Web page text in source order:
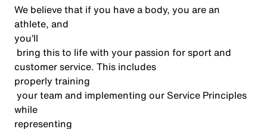
We believe that if you have a body, you are an
athlete, and
you’ll
bring this to life with your passion for sport and
customer service. This includes
properly training
your team and implementing our Service Principles
while
representing